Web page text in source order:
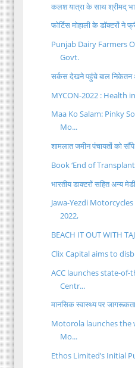
कलश यात्रा के साथ श्रीमद्
फोर्टिस मोहाली के डॉक्टरों ने
Punjab Dairy Farmers
Govt.
सर्कस देखने पहुंचे बाल
MYCON-2022 : Health
Maa Ko Salam: Pinky
Mo...
शामलात जमीन पंचायतों को
Book ‘End of
भारतीय डाक्टरों सहित अन्य
Jawa-Yezdi
2022,
BEACH IT OUT WITH
Clix Capital aims to
ACC launches state-
Centr...
मानसिक स्वास्थ्य पर
Motorola launches the
Mo...
Ethos Limited’s Initial